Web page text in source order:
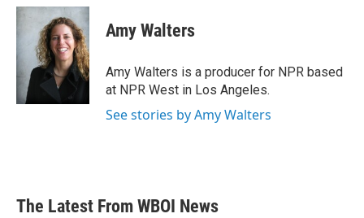
c
o
o
i
t
t
e
r
n
k
e
d
I
n
Amy Walters
Amy Walters is a producer for NPR based
at NPR West in Los Angeles.
See stories by Amy Walters
The Latest From WBOI News